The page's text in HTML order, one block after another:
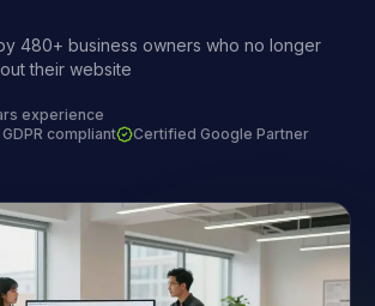
480+ business owners who no longer
their website
experience
compliant
Certified Google Partner